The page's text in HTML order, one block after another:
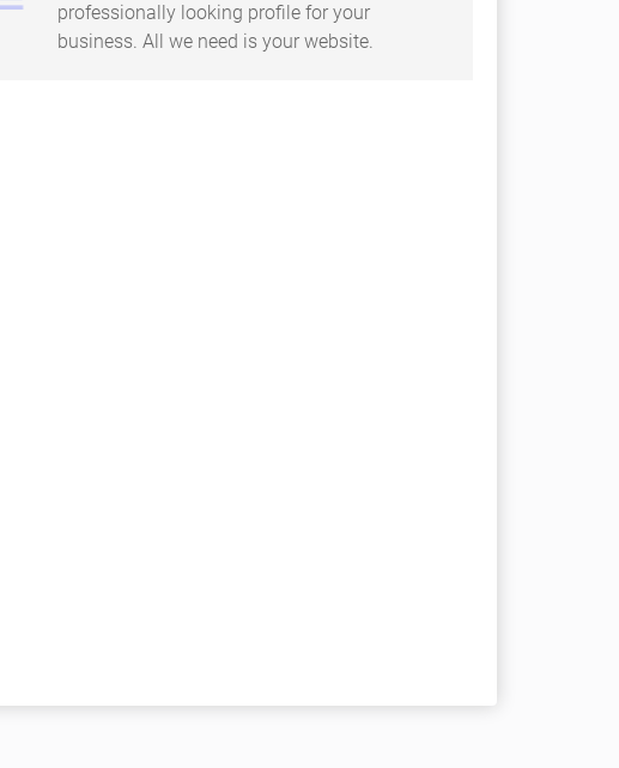
professionally looking profile for your
business. All we need is your website.